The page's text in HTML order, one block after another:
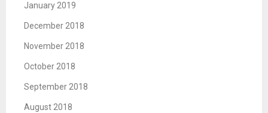
January 2019
December 2018
November 2018
October 2018
September 2018
August 2018